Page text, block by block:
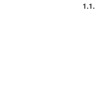
1.1.